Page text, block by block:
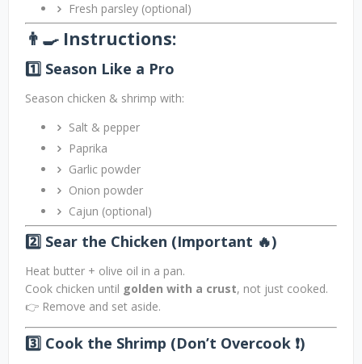
Fresh parsley (optional)
👨‍🍳 Instructions:
1️⃣ Season Like a Pro
Season chicken & shrimp with:
Salt & pepper
Paprika
Garlic powder
Onion powder
Cajun (optional)
2️⃣ Sear the Chicken (Important 🔥)
Heat butter + olive oil in a pan.
Cook chicken until golden with a crust, not just cooked.
👉 Remove and set aside.
3️⃣ Cook the Shrimp (Don’t Overcook ❗)